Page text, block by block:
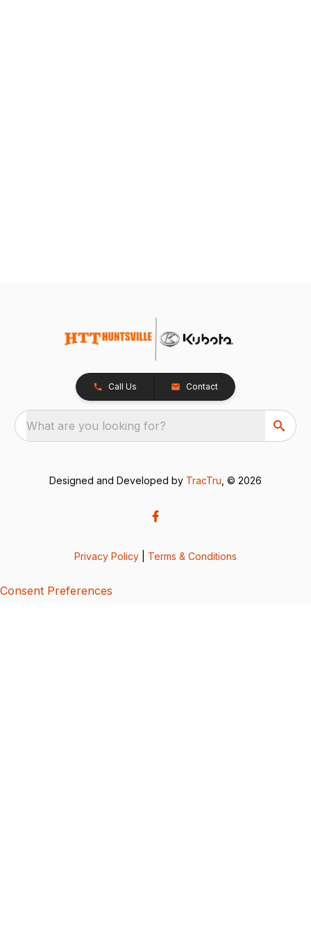
Call Us Contact
What are you looking for?
Designed and Developed by TracTru , © 2026
Privacy Policy Terms & Conditions
Consent Preferences